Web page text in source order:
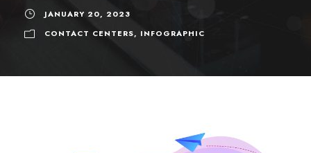
JANUARY 20, 2023
CONTACT CENTERS, INFOGRAPHIC